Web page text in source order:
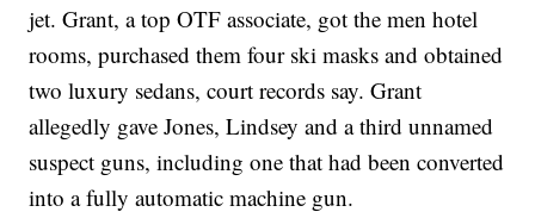
jet. Grant, a top OTF associate, got the men hotel
rooms, purchased them four ski masks and obtained
two luxury sedans, court records say. Grant
allegedly gave Jones, Lindsey and a third unnamed
suspect guns, including one that had been converted
into a fully automatic machine gun.